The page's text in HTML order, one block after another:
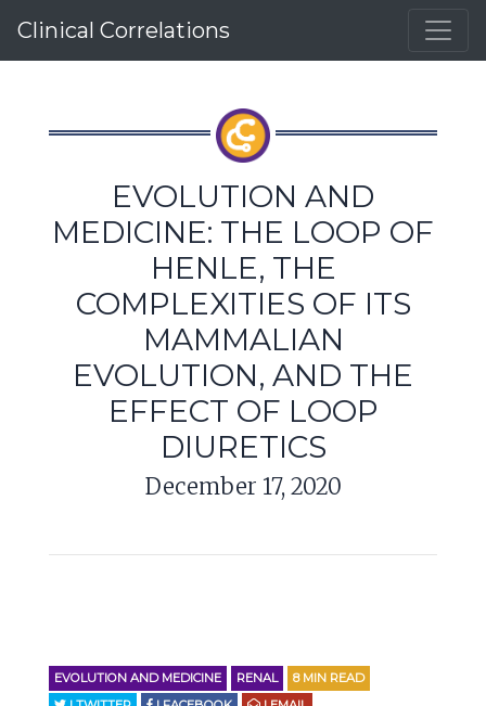
Clinical Correlations
EVOLUTION AND
MEDICINE: THE LOOP OF
HENLE, THE
COMPLEXITIES OF ITS
MAMMALIAN
EVOLUTION, AND THE
EFFECT OF LOOP
DIURETICS
December 17, 2020
EVOLUTION AND MEDICINE RENAL 8 MIN READ